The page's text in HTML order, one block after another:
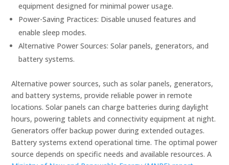
equipment designed for minimal power usage.
Power-Saving Practices: Disable unused features and
enable sleep modes.
Alternative Power Sources: Solar panels, generators, and
battery systems.
Alternative power sources, such as solar panels, generators,
and battery systems, provide reliable power in remote
locations. Solar panels can charge batteries during daylight
hours, powering tablets and connectivity equipment at night.
Generators offer backup power during extended outages.
Battery systems extend operational time. The optimal power
source depends on specific needs and available resources. A